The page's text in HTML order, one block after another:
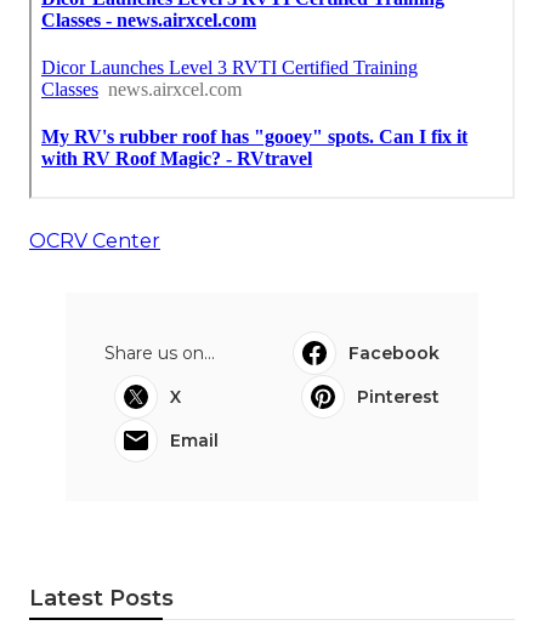
OCRV Center
Share us on...
Facebook
X
Pinterest
Email
Latest Posts